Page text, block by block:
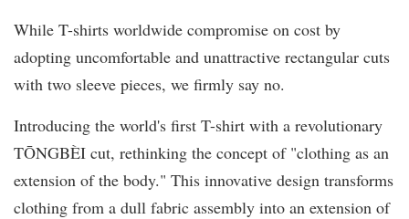
While T-shirts worldwide compromise on cost by
adopting uncomfortable and unattractive rectangular cuts
with two sleeve pieces, we firmly say no.
Introducing the world's first T-shirt with a revolutionary
TŌNGBÈI cut, rethinking the concept of "clothing as an
extension of the body." This innovative design transforms
clothing from a dull fabric assembly into an extension of